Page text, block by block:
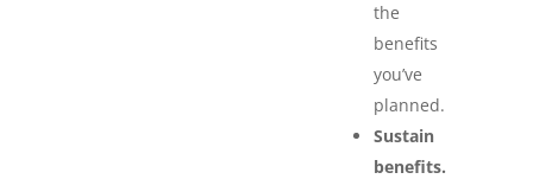
the
benefits
you’ve
planned.
Sustain
benefits.